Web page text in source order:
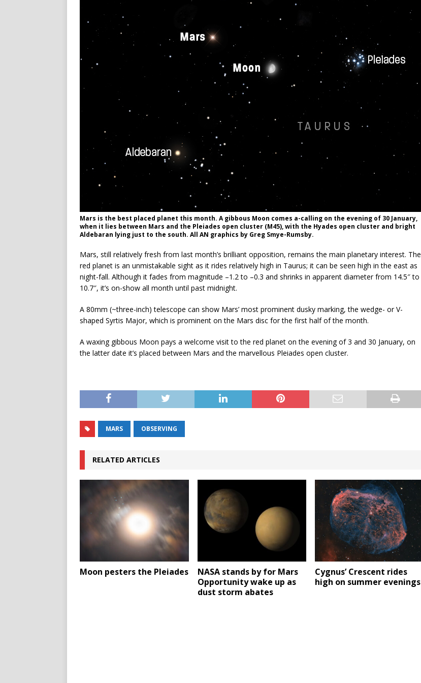
Mars is the best placed planet this month. A gibbous Moon comes a-calling on the evening of 30 January,
when it lies between Mars and the Pleiades open cluster (M45), with the Hyades open cluster and bright
Aldebaran lying just to the south. All AN graphics by Greg Smye-Rumsby.
Mars, still relatively fresh from last month’s brilliant opposition, remains the main planetary interest. The
red planet is an unmistakable sight as it rides relatively high in Taurus; it can be seen high in the east as
night-fall. Although it fades from magnitude –1.2 to –0.3 and shrinks in apparent diameter from 14.5″ to
10.7″, it’s on-show all month until past midnight.
A 80mm (~three-inch) telescope can show Mars’ most prominent dusky marking, the wedge- or V-
shaped Syrtis Major, which is prominent on the Mars disc for the first half of the month.
A waxing gibbous Moon pays a welcome visit to the red planet on the evening of 3 and 30 January, on
the latter date it’s placed between Mars and the marvellous Pleiades open cluster.
MARS OBSERVING
RELATED ARTICLES
Moon pesters the Pleiades
NASA stands by for Mars
Opportunity wake up as
dust storm abates
Cygnus’ Crescent rides
high on summer evenings